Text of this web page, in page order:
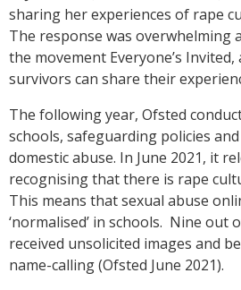
sharing her experiences of rape
The response was overwhelming
the movement Everyone’s Invited,
survivors can share their
The following year, Ofsted
schools, safeguarding policies
domestic abuse. In June 2021, it
recognising that there is rape
This means that sexual abuse
‘normalised’ in schools. Nine out
received unsolicited images and
name-calling (Ofsted June 2021).